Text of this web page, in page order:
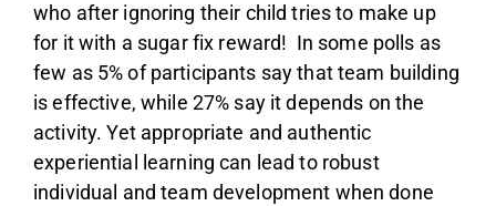
who after ignoring their child tries to make up
for it with a sugar fix reward! In some polls as
few as 5% of participants say that team building
is effective, while 27% say it depends on the
activity. Yet appropriate and authentic
experiential learning can lead to robust
individual and team development when done